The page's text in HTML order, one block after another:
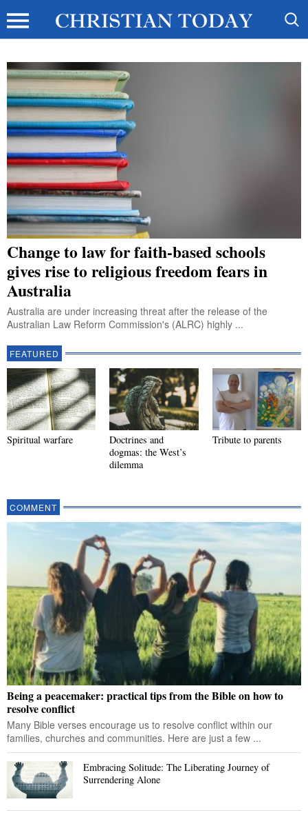
Change to law for faith-based schools
gives rise to religious freedom fears in
Australia
Australia are under increasing threat after the release of the
Australian Law Reform Commission's (ALRC) highly ...
FEATURED
Spiritual warfare
Doctrines and
dogmas: the West’s
dilemma
Tribute to parents
COMMENT
Being a peacemaker: practical tips from the Bible on how to
resolve conflict
Many Bible verses encourage us to resolve conflict within our
families, churches and communities. Here are just a few ...
Embracing Solitude: The Liberating Journey of
Surrendering Alone